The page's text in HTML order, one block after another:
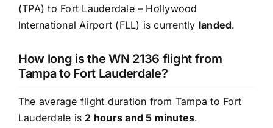
(TPA) to Fort Lauderdale – Hollywood
International Airport (FLL) is currently landed.
How long is the WN 2136 flight from
Tampa to Fort Lauderdale?
The average flight duration from Tampa to Fort
Lauderdale is 2 hours and 5 minutes.